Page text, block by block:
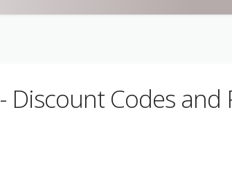
- Discount Codes